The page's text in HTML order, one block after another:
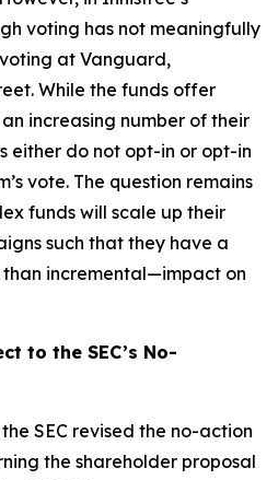
voting has not meaningfully
at Vanguard,
While the funds offer
increasing number of their
either do not opt-in or opt-in
vote. The question remains
funds will scale up their
such that they have a
incremental—impact on
to the SEC’s No-
SEC revised the no-action
the shareholder proposal